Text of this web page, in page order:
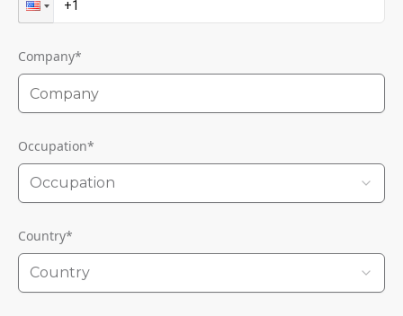
Company*
Occupation*
Occupation
Country*
Country